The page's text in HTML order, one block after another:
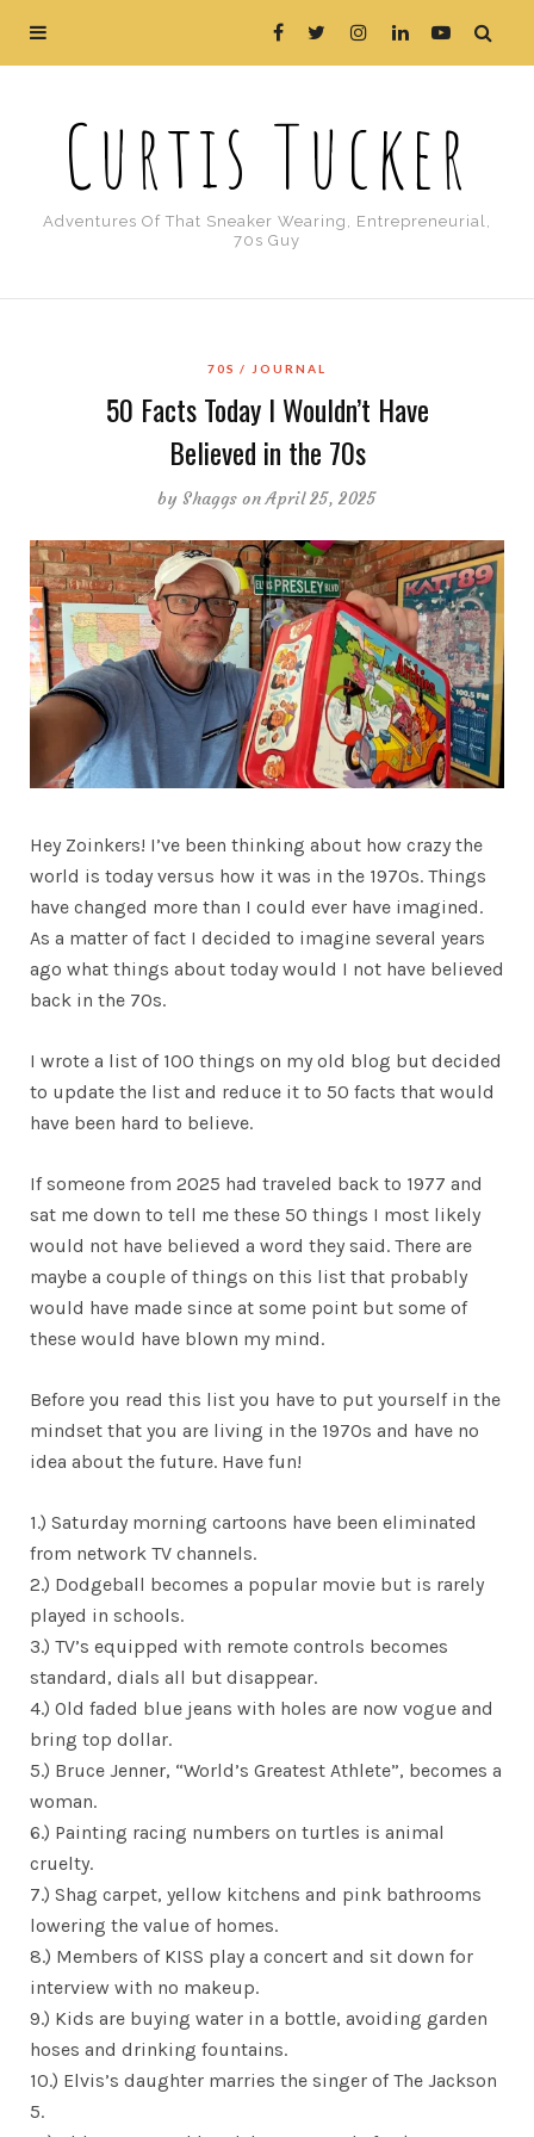
Curtis Tucker
Adventures Of That Sneaker Wearing, Entrepreneurial,
70s Guy
70S JOURNAL
50 Facts Today I Wouldn’t Have
Believed in the 70s
byShaggs on April 25, 2025
Hey Zoinkers! I’ve been thinking about how crazy the
world is today versus how it was in the 1970s. Things
have changed more than I could ever have imagined.
As a matter of fact I decided to imagine several years
ago what things about today would I not have believed
back in the 70s.
I wrote a list of 100 things on my old blog but decided
to update the list and reduce it to 50 facts that would
have been hard to believe.
If someone from 2025 had traveled back to 1977 and
sat me down to tell me these 50 things I most likely
would not have believed a word they said. There are
maybe a couple of things on this list that probably
would have made since at some point but some of
these would have blown my mind.
Before you read this list you have to put yourself in the
mindset that you are living in the 1970s and have no
idea about the future. Have fun!
1.) Saturday morning cartoons have been eliminated
from network TV channels.
2.) Dodgeball becomes a popular movie but is rarely
played in schools.
3.) TV’s equipped with remote controls becomes
standard, dials all but disappear.
4.) Old faded blue jeans with holes are now vogue and
bring top dollar.
5.) Bruce Jenner, “World’s Greatest Athlete”, becomes a
woman.
6.) Painting racing numbers on turtles is animal
cruelty.
7.) Shag carpet, yellow kitchens and pink bathrooms
lowering the value of homes.
8.) Members of KISS play a concert and sit down for
interview with no makeup.
9.) Kids are buying water in a bottle, avoiding garden
hoses and drinking fountains.
10.) Elvis’s daughter marries the singer of The Jackson
5.